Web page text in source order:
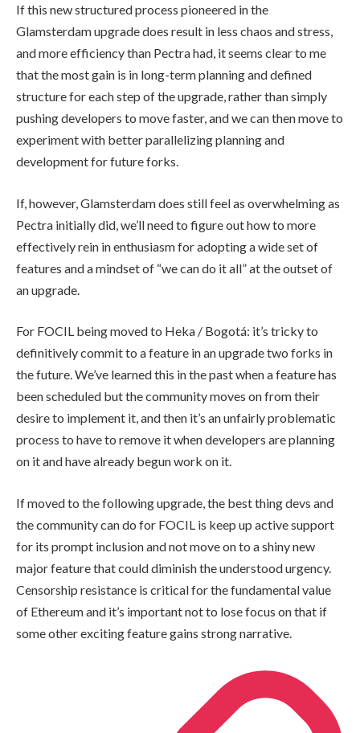
If this new structured process pioneered in the
Glamsterdam upgrade does result in less chaos and stress,
and more efficiency than Pectra had, it seems clear to me
that the most gain is in long-term planning and defined
structure for each step of the upgrade, rather than simply
pushing developers to move faster, and we can then move to
experiment with better parallelizing planning and
development for future forks.
If, however, Glamsterdam does still feel as overwhelming as
Pectra initially did, we’ll need to figure out how to more
effectively rein in enthusiasm for adopting a wide set of
features and a mindset of “we can do it all” at the outset of
an upgrade.
For FOCIL being moved to Heka / Bogotá: it’s tricky to
definitively commit to a feature in an upgrade two forks in
the future. We’ve learned this in the past when a feature has
been scheduled but the community moves on from their
desire to implement it, and then it’s an unfairly problematic
process to have to remove it when developers are planning
on it and have already begun work on it.
If moved to the following upgrade, the best thing devs and
the community can do for FOCIL is keep up active support
for its prompt inclusion and not move on to a shiny new
major feature that could diminish the understood urgency.
Censorship resistance is critical for the fundamental value
of Ethereum and it’s important not to lose focus on that if
some other exciting feature gains strong narrative.